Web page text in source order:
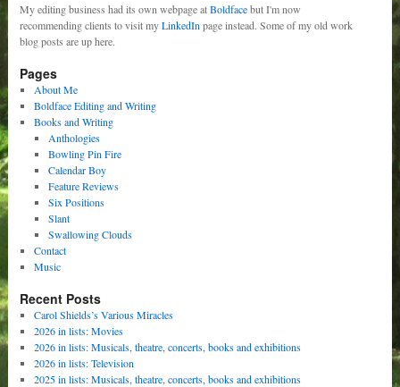
My editing business had its own webpage atBoldfacebut I'm now
recommending clients to visit myLinkedIn page instead. Some of my old work
blog posts are up here.
Pages
About Me
Boldface Editing and Writing
Books and Writing
Anthologies
Bowling Pin Fire
Calendar Boy
Feature Reviews
Six Positions
Slant
Swallowing Clouds
Contact
Music
Recent Posts
Carol Shields’s Various Miracles
2026 in lists: Movies
2026 in lists: Musicals, theatre, concerts, books and exhibitions
2026 in lists: Television
2025 in lists: Musicals, theatre, concerts, books and exhibitions